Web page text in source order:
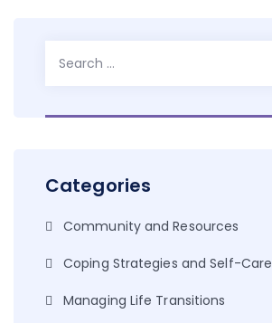
Categories
Community and Resources
Coping Strategies and Self-Care
Managing Life Transitions